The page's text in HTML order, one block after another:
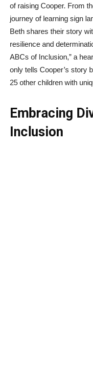
of raising Cooper. From
journey of learning sign
Beth shares their story
resilience and
ABCs of Inclusion,” a
only tells Cooper’s story
25 other children with
Embracing
Inclusion